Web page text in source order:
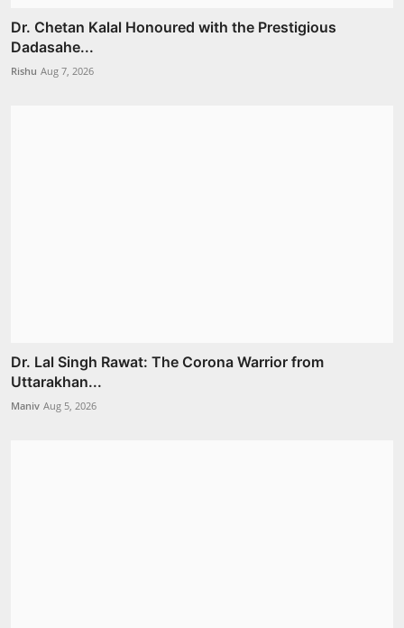
Dr. Chetan Kalal Honoured with the Prestigious
Dadasahe...
Rishu Aug 7, 2026
Dr. Lal Singh Rawat: The Corona Warrior from
Uttarakhan...
Maniv Aug 5, 2026